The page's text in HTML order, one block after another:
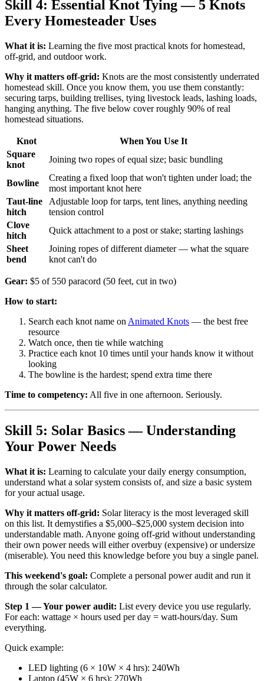
Skill 4: Essential Knot Tying — 5 Knots
Every Homesteader Uses
What it is: Learning the five most practical knots for homestead,
off-grid, and outdoor work.
Why it matters off-grid: Knots are the most consistently underrated
homestead skill. Once you know them, you use them constantly:
securing tarps, building trellises, tying livestock leads, lashing loads,
hanging anything. The five below cover roughly 90% of real
homestead situations.
Knot
When You Use It
Square
knot
Joining two ropes of equal size; basic bundling
Bowline
Creating a fixed loop that won't tighten under load; the
most important knot here
Taut-line
hitch
Adjustable loop for tarps, tent lines, anything needing
tension control
Clove
hitch
Quick attachment to a post or stake; starting lashings
Sheet
bend
Joining ropes of different diameter — what the square
knot can't do
Gear: $5 of 550 paracord (50 feet, cut in two)
How to start:
Search each knot name on Animated Knots — the best free
resource
Watch once, then tie while watching
Practice each knot 10 times until your hands know it without
looking
The bowline is the hardest; spend extra time there
Time to competency: All five in one afternoon. Seriously.
Skill 5: Solar Basics — Understanding
Your Power Needs
What it is: Learning to calculate your daily energy consumption,
understand what a solar system consists of, and size a basic system
for your actual usage.
Why it matters off-grid: Solar literacy is the most leveraged skill
on this list. It demystifies a $5,000–$25,000 system decision into
understandable math. Anyone going off-grid without understanding
their own power needs will either overbuy (expensive) or undersize
(miserable). You need this knowledge before you buy a single panel.
This weekend's goal: Complete a personal power audit and run it
through the solar calculator.
Step 1 — Your power audit: List every device you use regularly.
For each: wattage × hours used per day = watt-hours/day. Sum
everything.
Quick example:
LED lighting (6 × 10W × 4 hrs): 240Wh
Laptop (45W × 6 hrs): 270Wh